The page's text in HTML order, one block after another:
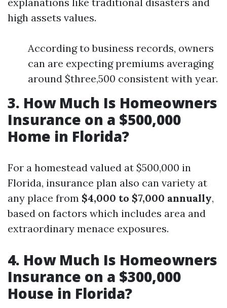
high assets values.
According to business records, owners
can are expecting premiums averaging
around $three,500 consistent with year.
3. How Much Is Homeowners
Insurance on a $500,000
Home in Florida?
For a homestead valued at $500,000 in
Florida, insurance plan also can variety at
any place from $4,000 to $7,000 annually,
based on factors which includes area and
extraordinary menace exposures.
4. How Much Is Homeowners
Insurance on a $300,000
House in Florida?